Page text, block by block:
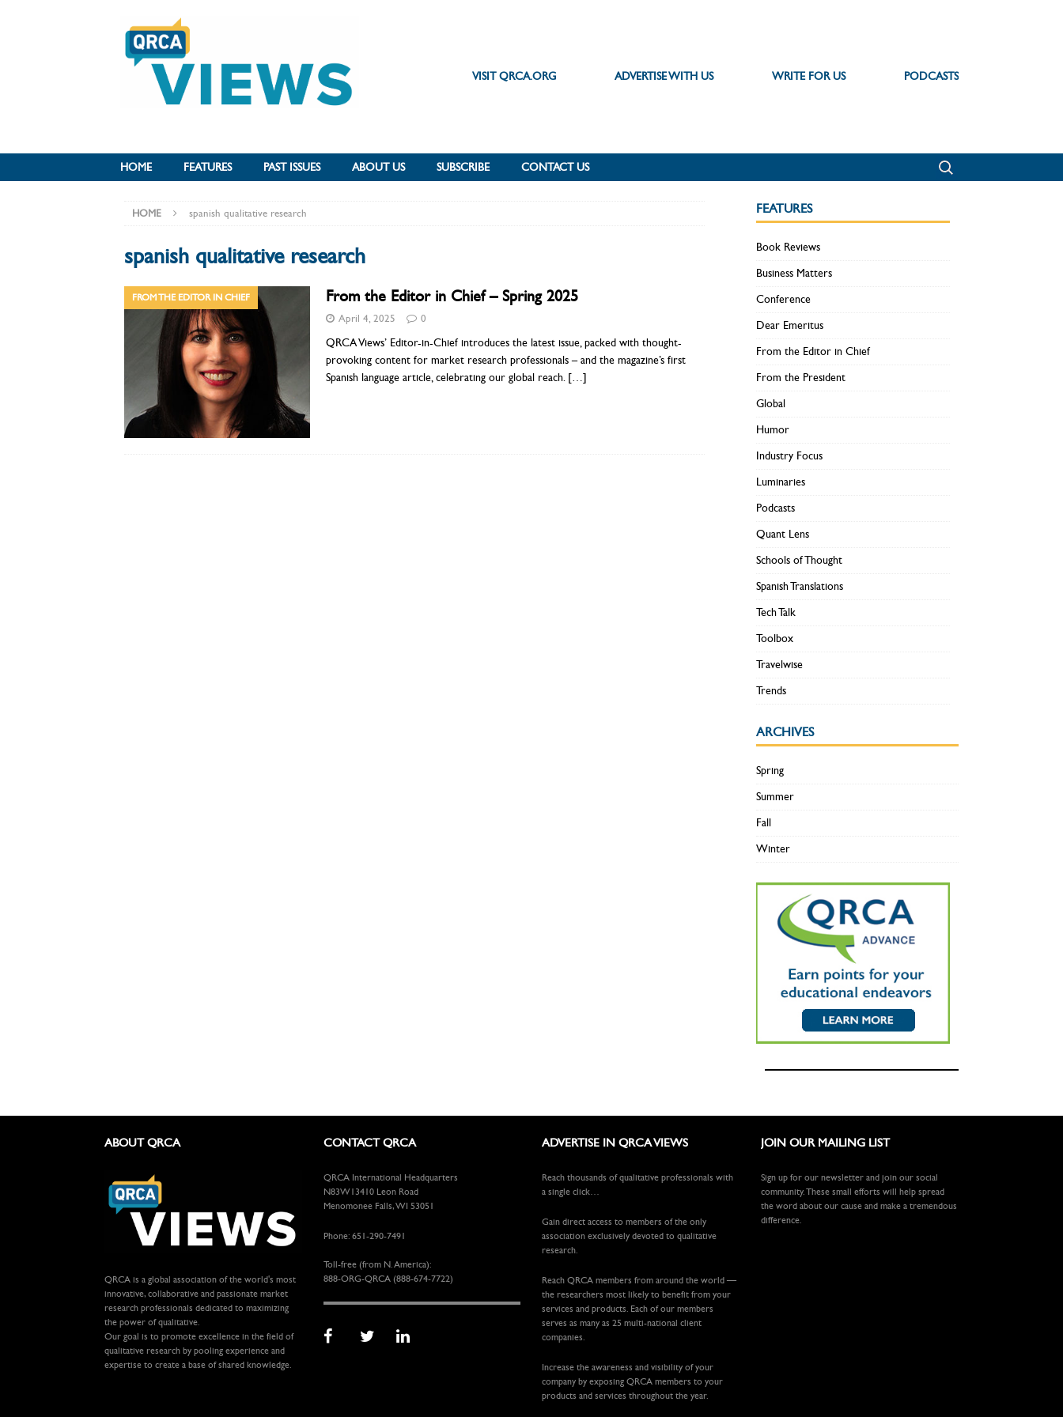
VISIT QRCA.ORG ADVERTISE WITH US WRITE FOR US PODCASTS
HOME FEATURES PAST ISSUES ABOUT US SUBSCRIBE CONTACT US
HOME spanish qualitative research
spanish qualitative research
FROM THE EDITOR IN CHIEF From the Editor in Chief – Spring 2025
April 4, 2025 0
QRCA Views’ Editor-in-Chief introduces the latest issue, packed with thought-
provoking content for market research professionals – and the magazine’s first
Spanish language article, celebrating our global reach. […]
FEATURES
Book Reviews
Business Matters
Conference
Dear Emeritus
From the Editor in Chief
From the President
Global
Humor
Industry Focus
Luminaries
Podcasts
Quant Lens
Schools of Thought
Spanish Translations
Tech Talk
Toolbox
Travelwise
Trends
ARCHIVES
Spring
Summer
Fall
Winter
ABOUT QRCA
QRCA is a global association of the world's most
innovative, collaborative and passionate market
research professionals dedicated to maximizing
the power of qualitative.
Our goal is to promote excellence in the field of
qualitative research by pooling experience and
expertise to create a base of shared knowledge.
CONTACT QRCA
QRCA International Headquarters
N83W13410 Leon Road
Menomonee Falls, WI 53051
Phone: 651-290-7491
Toll-free (from N. America):
888-ORG-QRCA (888-674-7722)
ADVERTISE IN QRCA VIEWS
Reach thousands of qualitative professionals with
a single click…
Gain direct access to members of the only
association exclusively devoted to qualitative
research.
Reach QRCA members from around the world —
the researchers most likely to benefit from your
services and products. Each of our members
serves as many as 25 multi-national client
companies.
Increase the awareness and visibility of your
company by exposing QRCA members to your
products and services throughout the year.
JOIN OUR MAILING LIST
Sign up for our newsletter and join our social
community. These small efforts will help spread
the word about our cause and make a tremendous
difference.